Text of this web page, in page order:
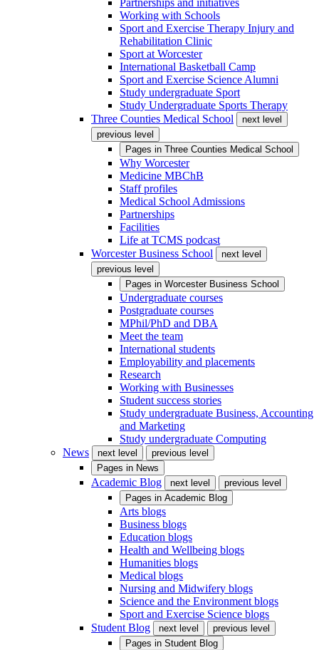
Partnerships and initiatives
Working with Schools
Sport and Exercise Therapy Injury and
Rehabilitation Clinic
Sport at Worcester
International Basketball Camp
Sport and Exercise Science Alumni
Study undergraduate Sport
Study Undergraduate Sports Therapy
Three Counties Medical School
next level
previous level
Pages in Three Counties Medical School
Why Worcester
Medicine MBChB
Staff profiles
Medical School Admissions
Partnerships
Facilities
Life at TCMS podcast
Worcester Business School
next level
previous level
Pages in Worcester Business School
Undergraduate courses
Postgraduate courses
MPhil/PhD and DBA
Meet the team
International students
Employability and placements
Research
Working with Businesses
Student success stories
Study undergraduate Business, Accounting
and Marketing
Study undergraduate Computing
News
next level
previous level
Pages in News
Academic Blog next level
previous level
Pages in Academic Blog
Arts blogs
Business blogs
Education blogs
Health and Wellbeing blogs
Humanities blogs
Medical blogs
Nursing and Midwifery blogs
Science and the Environment blogs
Sport and Exercise Science blogs
Student Blog
next level
previous level
Pages in Student Blog